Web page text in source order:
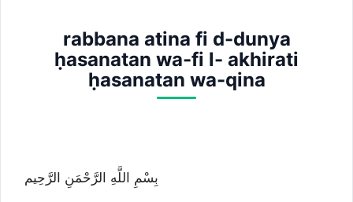
rabbana atina fi d-dunya
ḥasanatan wa-fi l- akhirati
ḥasanatan wa-qina
بِسْمِ اللَّهِ الرَّحْمَنِ الرَّحِيم